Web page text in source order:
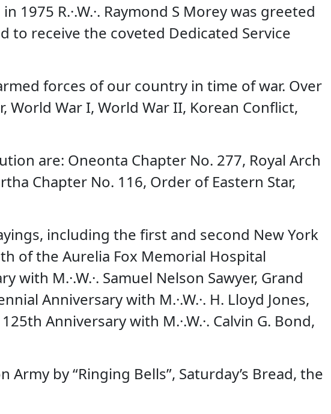
1975 R.·.W.·. Raymond S Morey was greeted
to receive the coveted Dedicated Service
forces of our country in time of war. Over
World War I, World War II, Korean Conflict,
are: Oneonta Chapter No. 277, Royal Arch
Chapter No. 116, Order of Eastern Star,
including the first and second New York
of the Aurelia Fox Memorial Hospital
M.·.W.·. Samuel Nelson Sawyer, Grand
Anniversary with M.·.W.·. H. Lloyd Jones,
Anniversary with M.·.W.·. Calvin G. Bond,
by “Ringing Bells”, Saturday’s Bread, the